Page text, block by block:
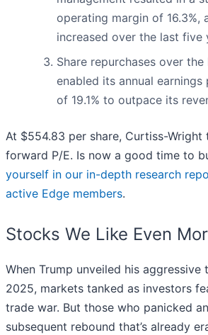
operating margin of 16.3%,
increased over the last five
Share repurchases over
enabled its annual
of 19.1% to outpace its
At $554.83 per share, Curtiss-Wright
forward P/E. Is now a good time to
yourself in our in-depth research
active Edge members.
Stocks We Like Even
When Trump unveiled his
2025, markets tanked as investors
trade war. But those who panicked
subsequent rebound that’s already